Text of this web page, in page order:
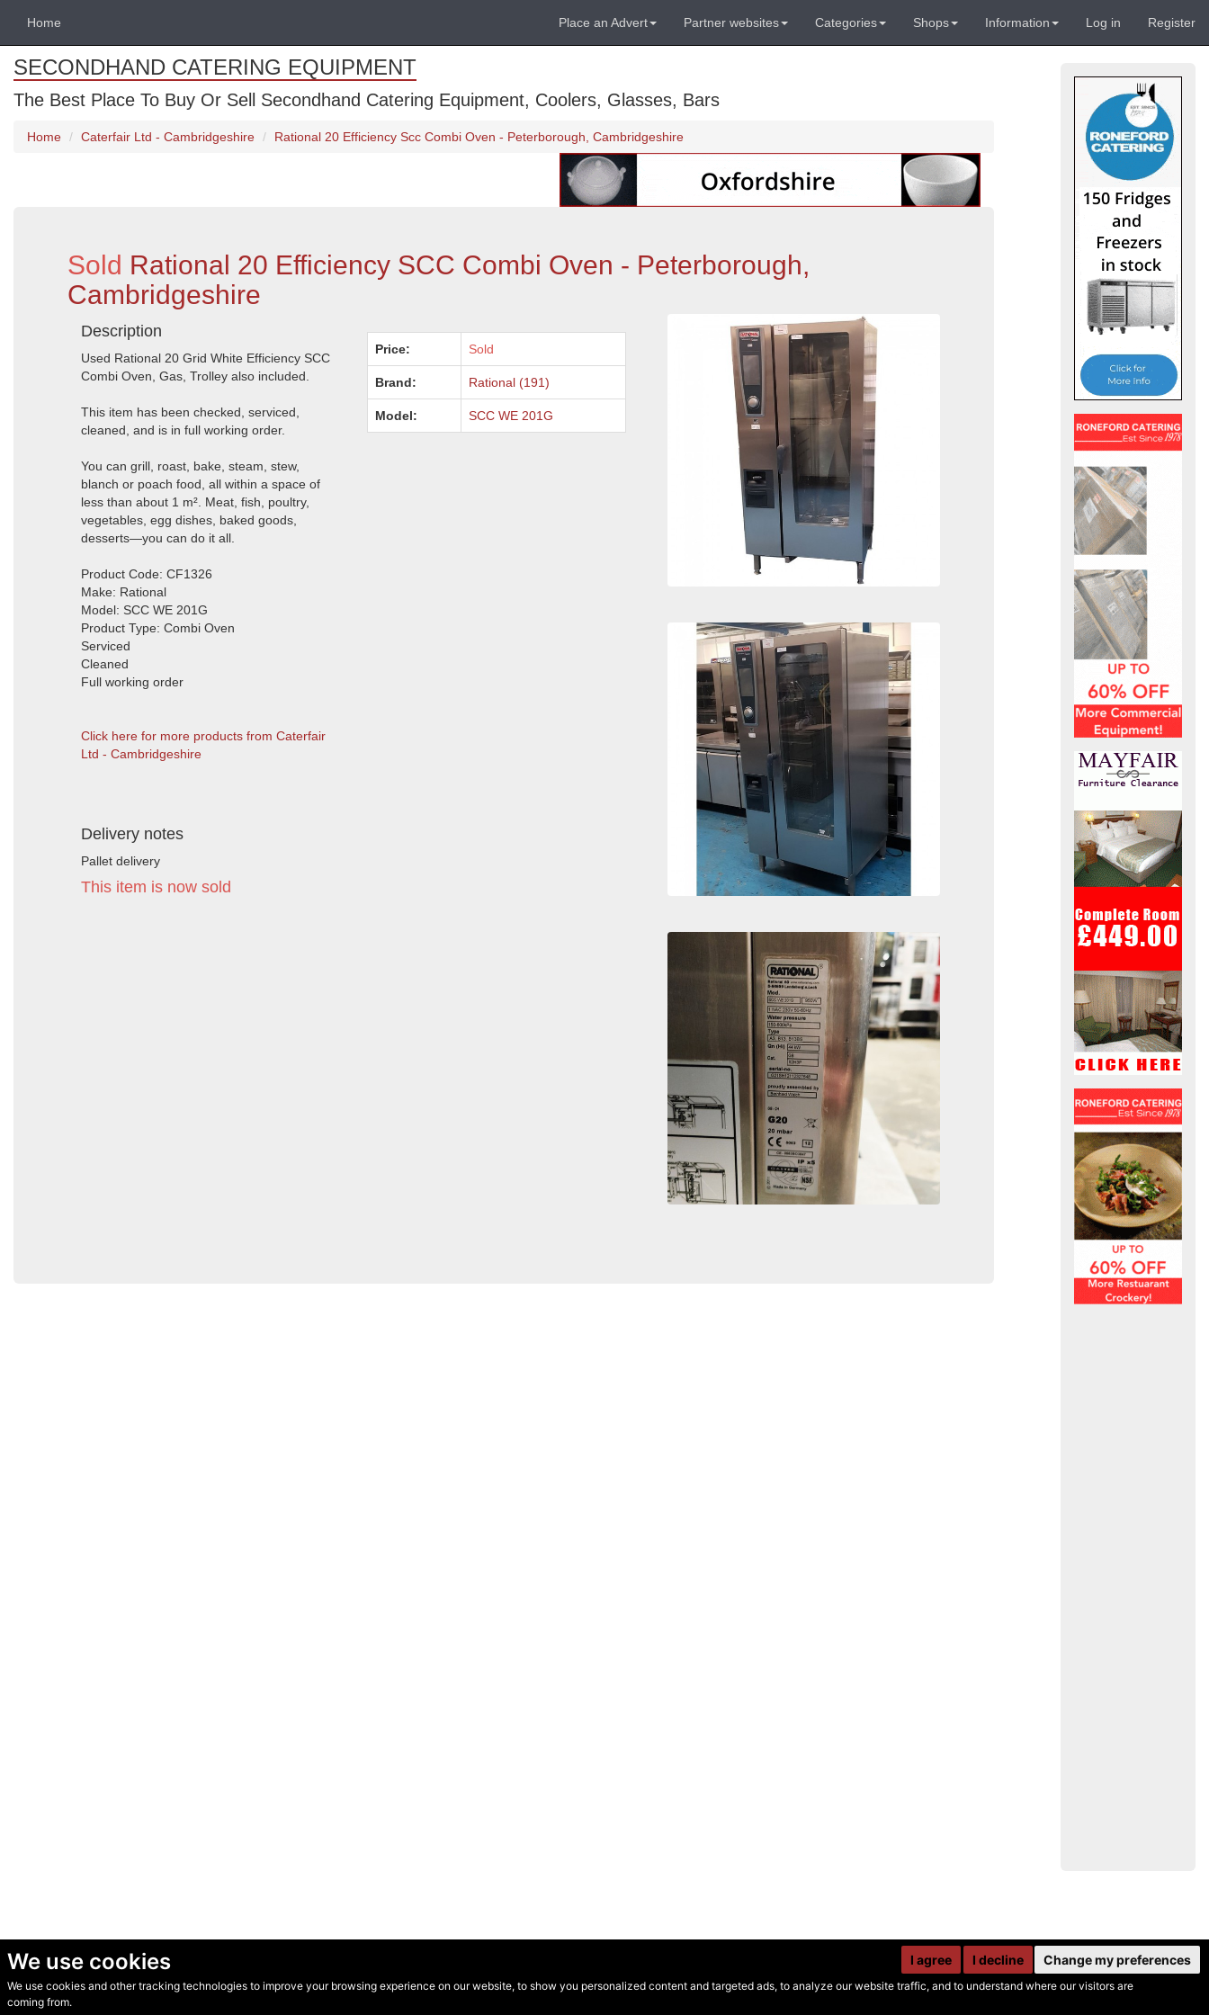
We use cookies
We use cookies and other tracking technologies to improve your browsing experience on our website, to show you personalized content and targeted ads, to analyze our website traffic, and to understand where our visitors are
coming from.
I agree I decline Change my preferences
Home Place an Advert Partner websites Categories Shops Information Log in Register
SECONDHAND CATERING EQUIPMENT
The Best Place To Buy Or Sell Secondhand Catering Equipment, Coolers, Glasses, Bars
Home Caterfair Ltd - Cambridgeshire Rational 20 Efficiency Scc Combi Oven - Peterborough, Cambridgeshire
Sold Rational 20 Efficiency SCC Combi Oven - Peterborough,
Cambridgeshire
Description
Used Rational 20 Grid White Efficiency SCC
Combi Oven, Gas, Trolley also included.
This item has been checked, serviced,
cleaned, and is in full working order.
You can grill, roast, bake, steam, stew,
blanch or poach food, all within a space of
less than about 1 m². Meat, fish, poultry,
vegetables, egg dishes, baked goods,
desserts—you can do it all.
Product Code: CF1326
Make: Rational
Model: SCC WE 201G
Product Type: Combi Oven
Serviced
Cleaned
Full working order
Click here for more products from Caterfair
Ltd - Cambridgeshire
Delivery notes
Pallet delivery
This item is now sold
Price: Sold
Brand: Rational (191)
Model: SCC WE 201G
© Secondhand Websites 2026 •Cookies•Privacy•Terms